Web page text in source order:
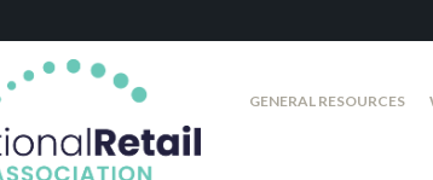
GENERAL RESOURCES